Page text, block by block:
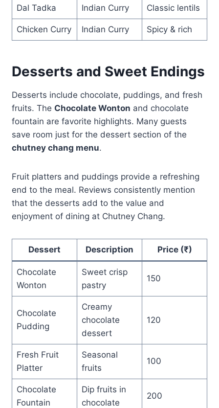
Dal Tadka Indian Curry Classic lentils
Chicken Curry Indian Curry Spicy & rich
Desserts and Sweet Endings
Desserts include chocolate, puddings, and fresh
fruits. The Chocolate Wonton and chocolate
fountain are favorite highlights. Many guests
save room just for the dessert section of the
chutney chang menu.
Fruit platters and puddings provide a refreshing
end to the meal. Reviews consistently mention
that the desserts add to the value and
enjoyment of dining at Chutney Chang.
Dessert Description Price (₹)
Chocolate
Wonton
Sweet crisp
pastry
150
Chocolate
Pudding
Creamy
chocolate
dessert
120
Fresh Fruit
Platter
Seasonal
fruits
100
Chocolate
Fountain
Dip fruits in
chocolate
200